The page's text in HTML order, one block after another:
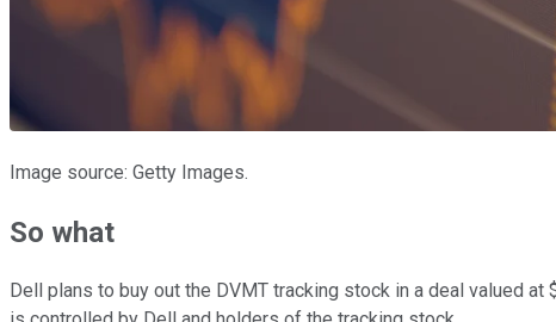
Image source: Getty Images.
So what
Dell plans to buy out the DVMT tracking stock in a deal valued